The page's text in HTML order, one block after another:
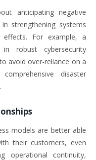
anticipating negative
strengthening systems
For example, a
robust cybersecurity
avoid over-reliance on a
disaster
models are better able
their customers, even
operational continuity,